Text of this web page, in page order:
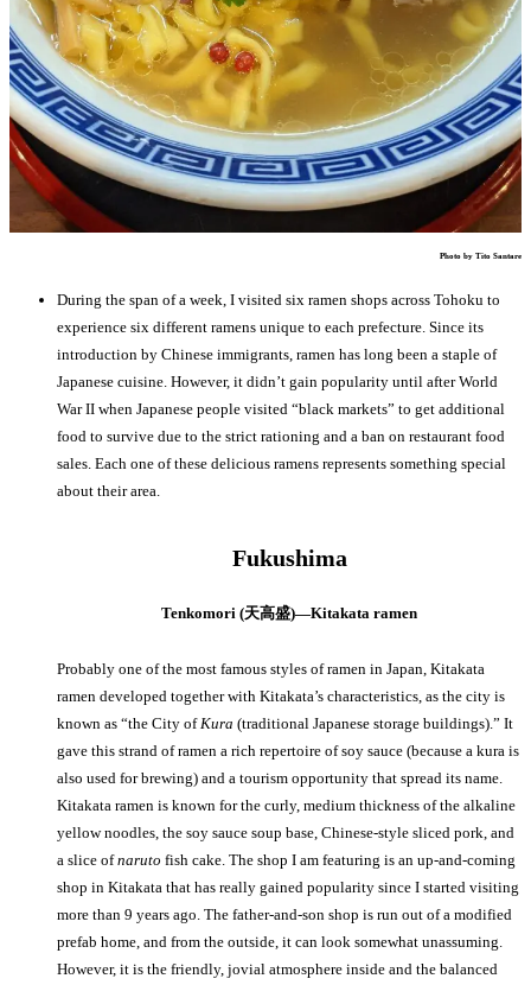
Photo by Tito Santare
During the span of a week, I visited six ramen shops across Tohoku to
experience six different ramens unique to each prefecture. Since its
introduction by Chinese immigrants, ramen has long been a staple of
Japanese cuisine. However, it didn’t gain popularity until after World
War II when Japanese people visited “black markets” to get additional
food to survive due to the strict rationing and a ban on restaurant food
sales. Each one of these delicious ramens represents something special
about their area.
Fukushima
Tenkomori (天高盛)—Kitakata ramen
Probably one of the most famous styles of ramen in Japan, Kitakata
ramen developed together with Kitakata’s characteristics, as the city is
known as “the City of Kura (traditional Japanese storage buildings).” It
gave this strand of ramen a rich repertoire of soy sauce (because a kura is
also used for brewing) and a tourism opportunity that spread its name.
Kitakata ramen is known for the curly, medium thickness of the alkaline
yellow noodles, the soy sauce soup base, Chinese-style sliced pork, and
a slice ofnaruto fish cake. The shop I am featuring is an up-and-coming
shop in Kitakata that has really gained popularity since I started visiting
more than 9 years ago. The father-and-son shop is run out of a modified
prefab home, and from the outside, it can look somewhat unassuming.
However, it is the friendly, jovial atmosphere inside and the balanced